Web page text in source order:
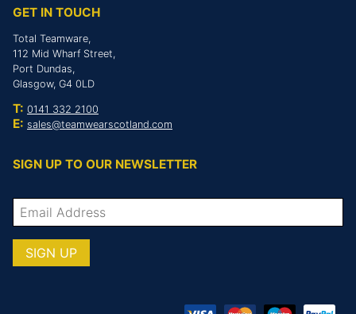
GET IN TOUCH
Total Teamware,
112 Mid Wharf Street,
Port Dundas,
Glasgow, G4 0LD
T: 0141 332 2100
E: sales@teamwearscotland.com
SIGN UP TO OUR NEWSLETTER